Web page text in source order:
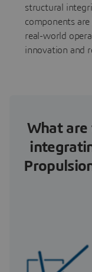
structural
components
real-world
innovation and
What are